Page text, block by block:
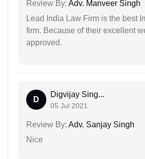
Review By: Adv. Manveer Singh
Lead India Law Firm is the best
firm. Because of their excellent
approved.
D
Digvijay Sing...
05 Jul 2021
Review By: Adv. Sanjay Singh
Nice